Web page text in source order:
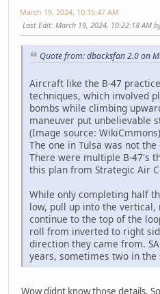
March 19, 2024, 10:15:47 AM
Last Edit: March 19, 2024, 10:22:18 AM
Quote from: dbacksfan 2.0 on
Aircraft like the B-47
techniques, which involved
bombs while climbing
maneuver put unbelievable
(Image source: WikiCmmons)
The one in Tulsa was not
There were multiple B-47's
this plan from Strategic Air
While only completing half
low, pull up into the vertical,
continue to the top of the
roll from inverted to right
direction they came from.
years, sometimes two in the
Wow didnt know those details.